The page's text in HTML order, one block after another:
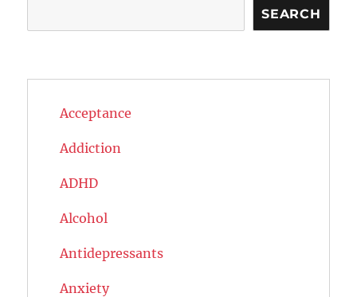
SEARCH
Acceptance
Addiction
ADHD
Alcohol
Antidepressants
Anxiety